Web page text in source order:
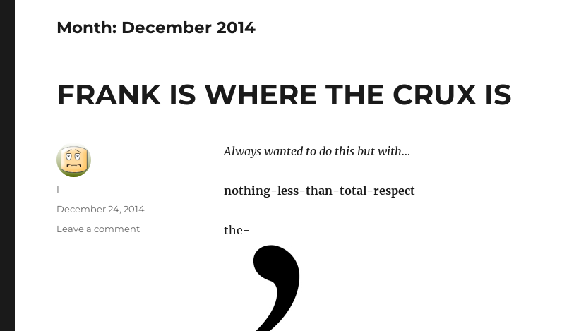
Month: December 2014
FRANK IS WHERE THE CRUX IS
Always wanted to do this but with…
nothing-less-than-total-respect
the-
Author
I
Posted
December 24, 2014
Leave a commenton